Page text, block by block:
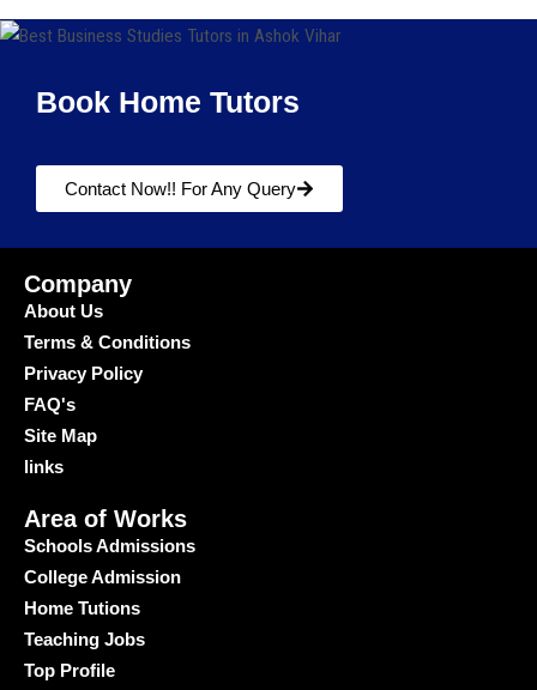
Book Home Tutors
Contact Now!! For Any Query
Company
About Us
Terms & Conditions
Privacy Policy
FAQ's
Site Map
links
Area of Works
Schools Admissions
College Admission
Home Tutions
Teaching Jobs
Top Profile